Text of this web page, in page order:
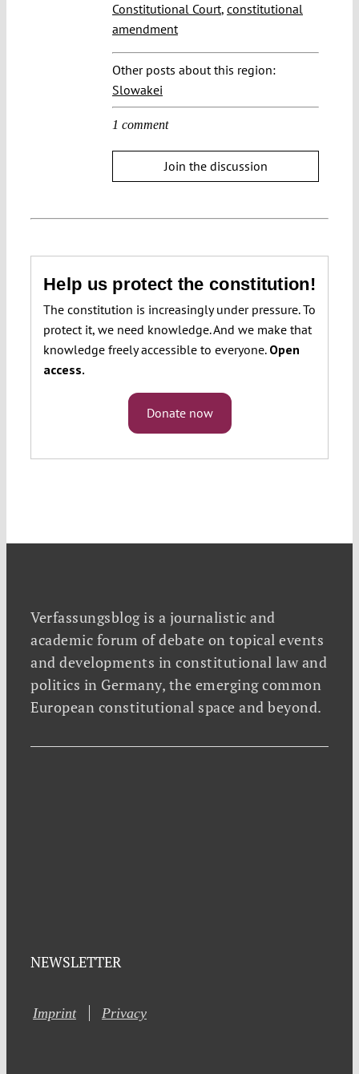
Constitutional Court, constitutional
amendment
Other posts about this region:
Slowakei
1 comment
Join the discussion
Help us protect the constitution!
The constitution is increasingly under pressure. To
protect it, we need knowledge. And we make that
knowledge freely accessible to everyone. Open
access.
Donate now
Verfassungsblog is a journalistic and
academic forum of debate on topical events
and developments in constitutional law and
politics in Germany, the emerging common
European constitutional space and beyond.
NEWSLETTER
Imprint Privacy